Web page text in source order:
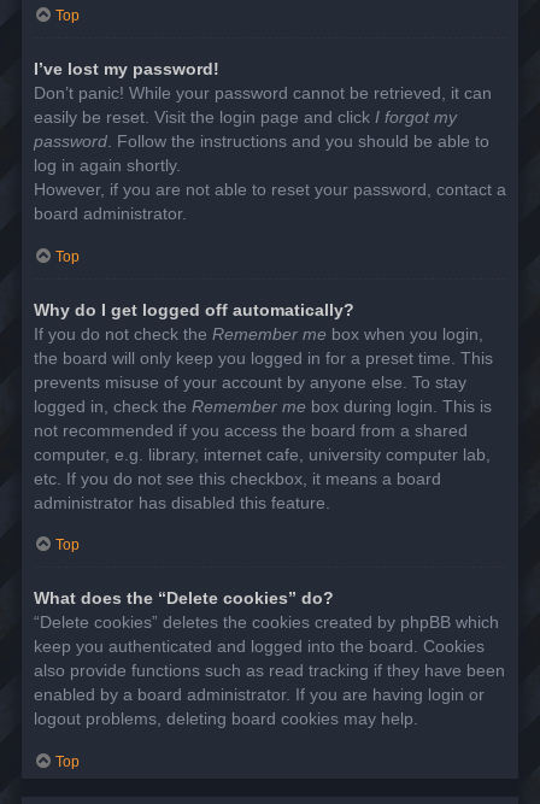
Top
I’ve lost my password!
Don’t panic! While your password cannot be retrieved, it can
easily be reset. Visit the login page and click I forgot my
password. Follow the instructions and you should be able to
log in again shortly.
However, if you are not able to reset your password, contact a
board administrator.
Top
Why do I get logged off automatically?
If you do not check the Remember me box when you login,
the board will only keep you logged in for a preset time. This
prevents misuse of your account by anyone else. To stay
logged in, check the Remember me box during login. This is
not recommended if you access the board from a shared
computer, e.g. library, internet cafe, university computer lab,
etc. If you do not see this checkbox, it means a board
administrator has disabled this feature.
Top
What does the “Delete cookies” do?
“Delete cookies” deletes the cookies created by phpBB which
keep you authenticated and logged into the board. Cookies
also provide functions such as read tracking if they have been
enabled by a board administrator. If you are having login or
logout problems, deleting board cookies may help.
Top